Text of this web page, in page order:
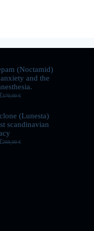
(Noctamid)
and the
170,00€
(Lunesta)
scandinavian
269,00€